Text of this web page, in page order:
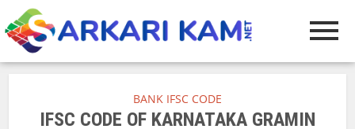
BANK IFSC CODE
IFSC CODE OF KARNATAKA GRAMIN